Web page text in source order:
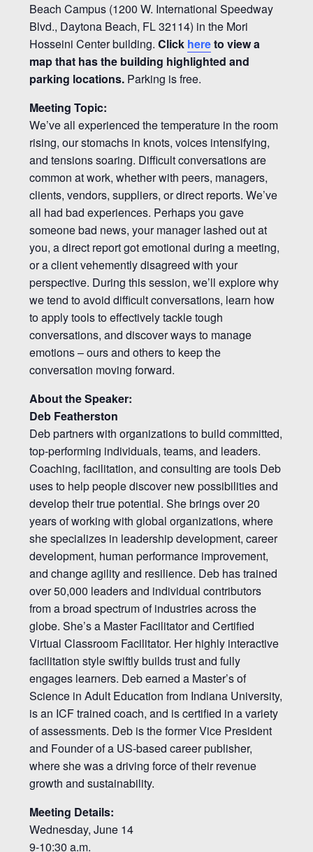
Beach Campus (1200 W. International Speedway
Blvd., Daytona Beach, FL 32114) in the Mori
Hosseini Center building.Click hereto view a
map that has the building highlighted and
parking locations. Parking is free.
Meeting Topic:
We’ve all experienced the temperature in the room
rising, our stomachs in knots, voices intensifying,
and tensions soaring. Difficult conversations are
common at work, whether with peers, managers,
clients, vendors, suppliers, or direct reports. We’ve
all had bad experiences. Perhaps you gave
someone bad news, your manager lashed out at
you, a direct report got emotional during a meeting,
or a client vehemently disagreed with your
perspective. During this session, we’ll explore why
we tend to avoid difficult conversations, learn how
to apply tools to effectively tackle tough
conversations, and discover ways to manage
emotions – ours and others to keep the
conversation moving forward.
About the Speaker:
Deb Featherston
Deb partners with organizations to build committed,
top-performing individuals, teams, and leaders.
Coaching, facilitation, and consulting are tools Deb
uses to help people discover new possibilities and
develop their true potential. She brings over 20
years of working with global organizations, where
she specializes in leadership development, career
development, human performance improvement,
and change agility and resilience. Deb has trained
over 50,000 leaders and individual contributors
from a broad spectrum of industries across the
globe. She’s a Master Facilitator and Certified
Virtual Classroom Facilitator. Her highly interactive
facilitation style swiftly builds trust and fully
engages learners. Deb earned a Master’s of
Science in Adult Education from Indiana University,
is an ICF trained coach, and is certified in a variety
of assessments. Deb is the former Vice President
and Founder of a US-based career publisher,
where she was a driving force of their revenue
growth and sustainability.
Meeting Details:
Wednesday, June 14
9-10:30 a.m.